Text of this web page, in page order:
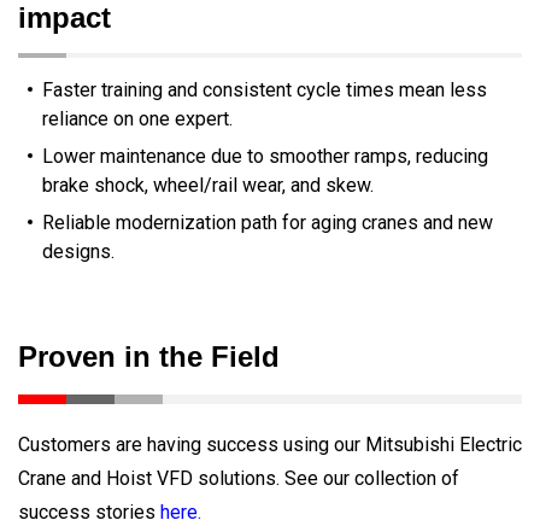
impact
Faster training and consistent cycle times mean less
reliance on one expert.
Lower maintenance due to smoother ramps, reducing
brake shock, wheel/rail wear, and skew.
Reliable modernization path for aging cranes and new
designs.
Proven in the Field
Customers are having success using our Mitsubishi Electric
Crane and Hoist VFD solutions. See our collection of
success stories here.